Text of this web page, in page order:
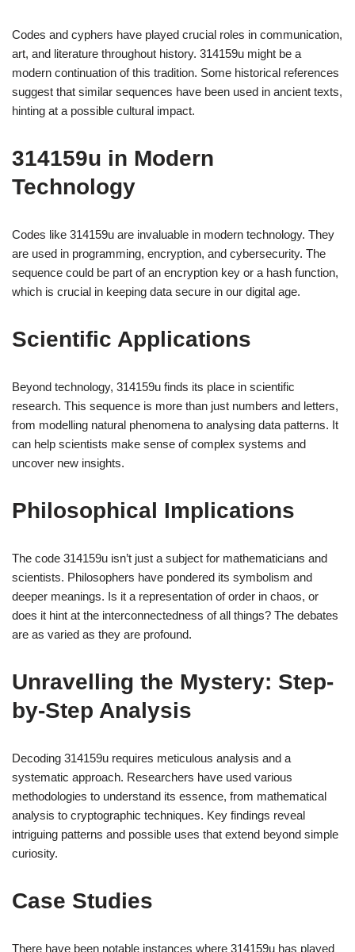
Codes and cyphers have played crucial roles in communication,
art, and literature throughout history. 314159u might be a
modern continuation of this tradition. Some historical references
suggest that similar sequences have been used in ancient texts,
hinting at a possible cultural impact.
314159u in Modern
Technology
Codes like 314159u are invaluable in modern technology. They
are used in programming, encryption, and cybersecurity. The
sequence could be part of an encryption key or a hash function,
which is crucial in keeping data secure in our digital age.
Scientific Applications
Beyond technology, 314159u finds its place in scientific
research. This sequence is more than just numbers and letters,
from modelling natural phenomena to analysing data patterns. It
can help scientists make sense of complex systems and
uncover new insights.
Philosophical Implications
The code 314159u isn’t just a subject for mathematicians and
scientists. Philosophers have pondered its symbolism and
deeper meanings. Is it a representation of order in chaos, or
does it hint at the interconnectedness of all things? The debates
are as varied as they are profound.
Unravelling the Mystery: Step-
by-Step Analysis
Decoding 314159u requires meticulous analysis and a
systematic approach. Researchers have used various
methodologies to understand its essence, from mathematical
analysis to cryptographic techniques. Key findings reveal
intriguing patterns and possible uses that extend beyond simple
curiosity.
Case Studies
There have been notable instances where 314159u has played